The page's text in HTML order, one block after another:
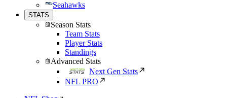
Seahawks
STATS
Season Stats
Team Stats
Player Stats
Standings
Advanced Stats
Next Gen Stats
NFL PRO